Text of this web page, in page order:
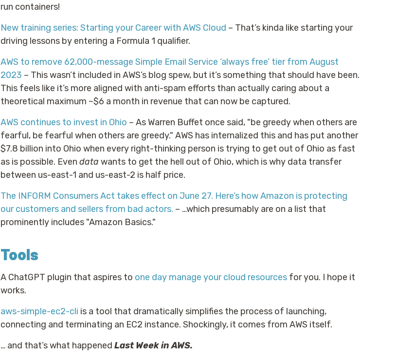
run containers!
New training series: Starting your Career with AWS Cloud – That’s kinda like starting your
driving lessons by entering a Formula 1 qualifier.
AWS to remove 62,000-message Simple Email Service ‘always free’ tier from August
2023 – This wasn’t included in AWS’s blog spew, but it’s something that should have been.
This feels like it’s more aligned with anti-spam efforts than actually caring about a
theoretical maximum ~$6 a month in revenue that can now be captured.
AWS continues to invest in Ohio – As Warren Buffet once said, "be greedy when others are
fearful, be fearful when others are greedy." AWS has internalized this and has put another
$7.8 billion into Ohio when every right-thinking person is trying to get out of Ohio as fast
as is possible. Even data wants to get the hell out of Ohio, which is why data transfer
between us-east-1 and us-east-2 is half price.
The INFORM Consumers Act takes effect on June 27. Here’s how Amazon is protecting
our customers and sellers from bad actors. – …which presumably are on a list that
prominently includes "Amazon Basics."
Tools
A ChatGPT plugin that aspires to one day manage your cloud resources for you. I hope it
works.
aws-simple-ec2-cli is a tool that dramatically simplifies the process of launching,
connecting and terminating an EC2 instance. Shockingly, it comes from AWS itself.
… and that’s what happened Last Week in AWS.